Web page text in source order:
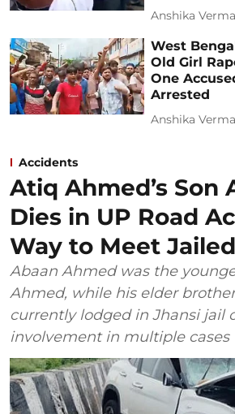
Anshika Verma
West
Old Girl
One
Arrested
Anshika Verma
Accidents
Atiq Ahmed’s Son
Dies in UP Road
Way to Meet
Abaan Ahmed was the
Ahmed, while his elder
currently lodged in Jhansi jail
involvement in multiple cases